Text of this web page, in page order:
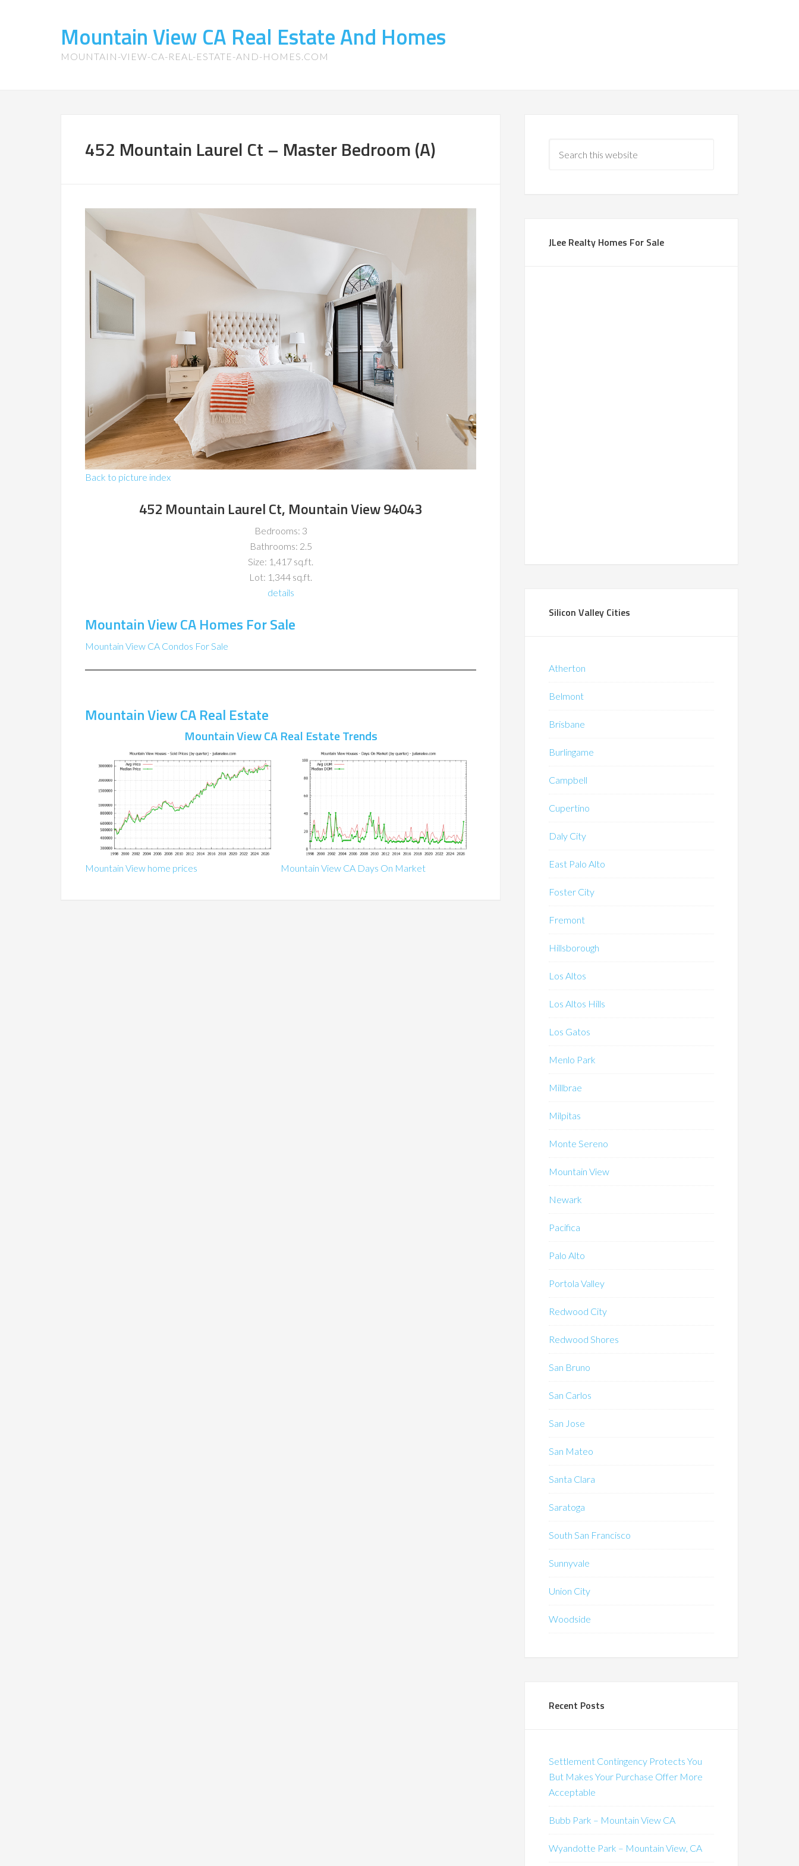
Mountain View CA Real Estate And Homes
MOUNTAIN-VIEW-CA-REAL-ESTATE-AND-HOMES.COM
452 Mountain Laurel Ct – Master Bedroom (A)
Back to picture index
452 Mountain Laurel Ct, Mountain View 94043
Bedrooms: 3
Bathrooms: 2.5
Size: 1,417 sq.ft.
Lot: 1,344 sq.ft.
details
Mountain View CA Homes For Sale
Mountain View CA Condos For Sale
Mountain View CA Real Estate
Mountain View CA Real Estate Trends
Mountain View home prices Mountain View CA Days On Market
JLee Realty Homes For Sale
Silicon Valley Cities
Atherton
Belmont
Brisbane
Burlingame
Campbell
Cupertino
Daly City
East Palo Alto
Foster City
Fremont
Hillsborough
Los Altos
Los Altos Hills
Los Gatos
Menlo Park
Millbrae
Milpitas
Monte Sereno
Mountain View
Newark
Pacifica
Palo Alto
Portola Valley
Redwood City
Redwood Shores
San Bruno
San Carlos
San Jose
San Mateo
Santa Clara
Saratoga
South San Francisco
Sunnyvale
Union City
Woodside
Recent Posts
Settlement Contingency Protects You
But Makes Your Purchase Offer More
Acceptable
Bubb Park – Mountain View CA
Wyandotte Park – Mountain View, CA